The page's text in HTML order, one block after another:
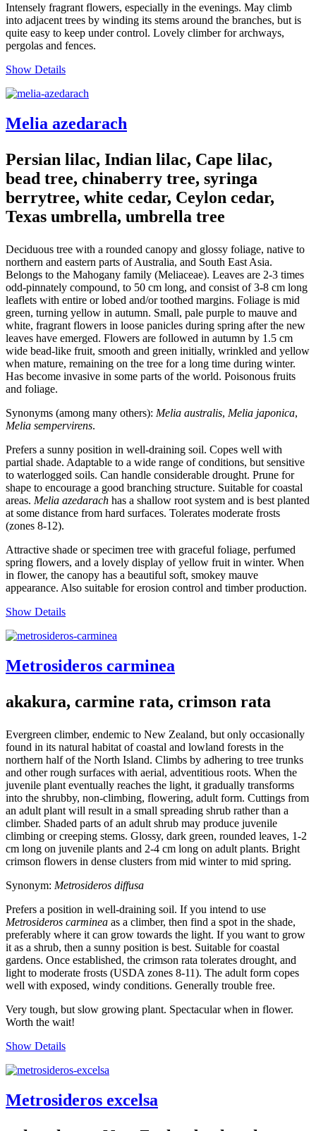
Intensely fragrant flowers, especially in the evenings. May climb
into adjacent trees by winding its stems around the branches, but is
quite easy to keep under control. Lovely climber for archways,
pergolas and fences.
Show Details
Melia azedarach
Persian lilac, Indian lilac, Cape lilac,
bead tree, chinaberry tree, syringa
berrytree, white cedar, Ceylon cedar,
Texas umbrella, umbrella tree
Deciduous tree with a rounded canopy and glossy foliage, native to
northern and eastern parts of Australia, and South East Asia.
Belongs to the Mahogany family (Meliaceae). Leaves are 2-3 times
odd-pinnately compound, to 50 cm long, and consist of 3-8 cm long
leaflets with entire or lobed and/or toothed margins. Foliage is mid
green, turning yellow in autumn. Small, pale purple to mauve and
white, fragrant flowers in loose panicles during spring after the new
leaves have emerged. Flowers are followed in autumn by 1.5 cm
wide bead-like fruit, smooth and green initially, wrinkled and yellow
when mature, remaining on the tree for a long time during winter.
Has become invasive in some parts of the world. Poisonous fruits
and foliage.
Synonyms (among many others): Melia australis, Melia japonica,
Melia sempervirens.
Prefers a sunny position in well-draining soil. Copes well with
partial shade. Adaptable to a wide range of conditions, but sensitive
to waterlogged soils. Can handle considerable drought. Prune for
shape to encourage a good branching structure. Suitable for coastal
areas. Melia azedarach has a shallow root system and is best planted
at some distance from hard surfaces. Tolerates moderate frosts
(zones 8-12).
Attractive shade or specimen tree with graceful foliage, perfumed
spring flowers, and a lovely display of yellow fruit in winter. When
in flower, the canopy has a beautiful soft, smokey mauve
appearance. Also suitable for erosion control and timber production.
Show Details
Metrosideros carminea
akakura, carmine rata, crimson rata
Evergreen climber, endemic to New Zealand, but only occasionally
found in its natural habitat of coastal and lowland forests in the
northern half of the North Island. Climbs by adhering to tree trunks
and other rough surfaces with aerial, adventitious roots. When the
juvenile plant eventually reaches the light, it gradually transforms
into the shrubby, non-climbing, flowering, adult form. Cuttings from
an adult plant will result in a small spreading shrub rather than a
climber. Shaded parts of an adult shrub may produce juvenile
climbing or creeping stems. Glossy, dark green, rounded leaves, 1-2
cm long on juvenile plants and 2-4 cm long on adult plants. Bright
crimson flowers in dense clusters from mid winter to mid spring.
Synonym: Metrosideros diffusa
Prefers a position in well-draining soil. If you intend to use
Metrosideros carminea as a climber, then find a spot in the shade,
preferably where it can grow towards the light. If you want to grow
it as a shrub, then a sunny position is best. Suitable for coastal
gardens. Once established, the crimson rata tolerates drought, and
light to moderate frosts (USDA zones 8-11). The adult form copes
well with exposed, windy conditions. Generally trouble free.
Very tough, but slow growing plant. Spectacular when in flower.
Worth the wait!
Show Details
Metrosideros excelsa